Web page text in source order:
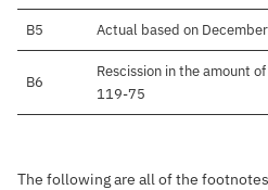
B5 Actual based on
B6
Rescission in the amount
119-75
The following are all of the